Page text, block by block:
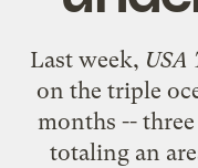
Last week, USA
on the triple
months --
totaling an